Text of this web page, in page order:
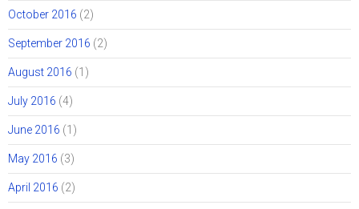
October 2016 (2)
September 2016 (2)
August 2016 (1)
July 2016 (4)
June 2016 (1)
May 2016 (3)
April 2016 (2)